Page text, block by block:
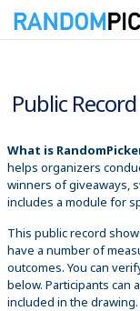
Public Record
What is
helps organizers
winners of giveaways,
includes a module for
This public record
have a number of
outcomes. You can
below. Participants can
included in the drawing.